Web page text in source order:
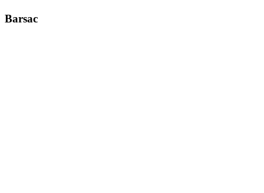
Barsac